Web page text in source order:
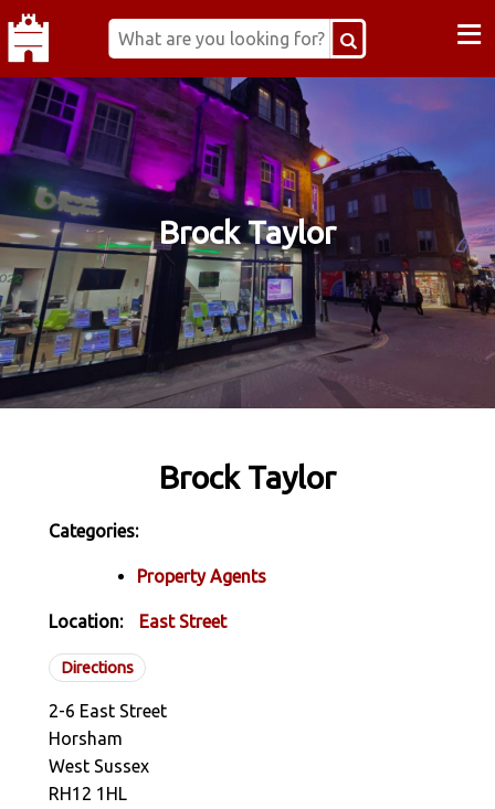
≡
Brock Taylor
Brock Taylor
Categories:
Property Agents
Location: East Street
Directions
2-6 East Street
Horsham
West Sussex
RH12 1HL